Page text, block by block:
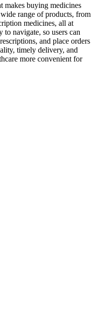
makes buying medicines
range of products, from
medicines, all at
to navigate, so users can
and place orders
timely delivery, and
more convenient for